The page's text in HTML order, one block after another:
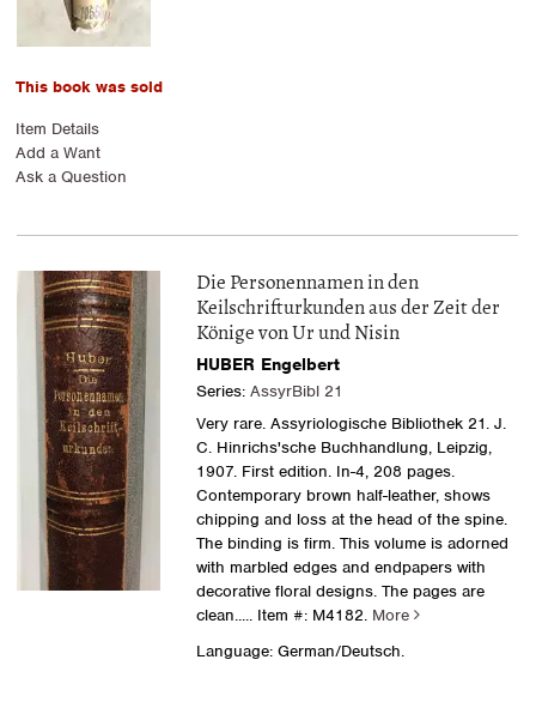
This book was sold
Item Details
Add a Want
Ask a Question
Die Personennamen in den
Keilschrifturkunden aus der Zeit der
Könige von Ur und Nisin
HUBER Engelbert
Series: AssyrBibl 21
Very rare. Assyriologische Bibliothek 21. J.
C. Hinrichs'sche Buchhandlung, Leipzig,
1907. First edition. In-4, 208 pages.
Contemporary brown half-leather, shows
chipping and loss at the head of the spine.
The binding is firm. This volume is adorned
with marbled edges and endpapers with
decorative floral designs. The pages are
clean..... Item #: M4182. More
Language: German/Deutsch.